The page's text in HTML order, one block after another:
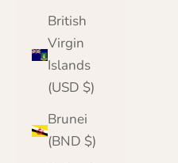
British
Virgin
Islands
(USD $)
Brunei
(BND $)